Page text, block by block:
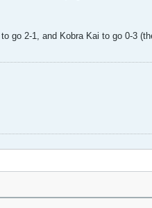
go 2-1, and Kobra Kai to go 0-3